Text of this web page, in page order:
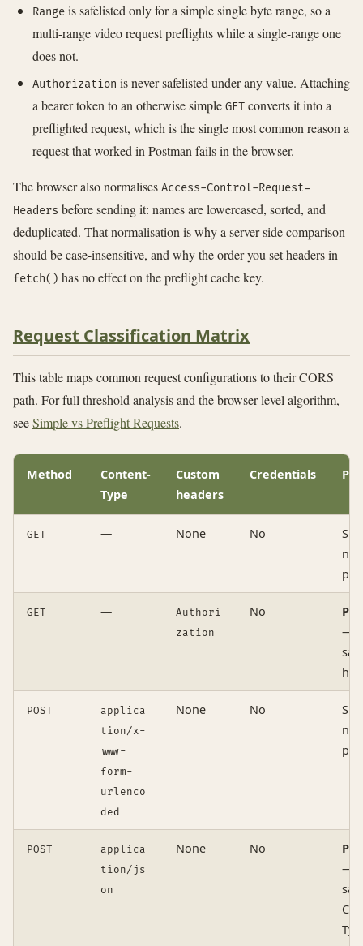
Range is safelisted only for a simple single byte range, so a
multi-range video request preflights while a single-range one
does not.
Authorization is never safelisted under any value. Attaching
a bearer token to an otherwise simple GET converts it into a
preflighted request, which is the single most common reason a
request that worked in Postman fails in the browser.
The browser also normalises Access-Control-Request-
Headers before sending it: names are lowercased, sorted, and
deduplicated. That normalisation is why a server-side comparison
should be case-insensitive, and why the order you set headers in
fetch() has no effect on the preflight cache key.
Request Classification Matrix
This table maps common request configurations to their CORS
path. For full threshold analysis and the browser-level algorithm,
seeSimple vs Preflight Requests.
Method
Content-
Type
Custom
headers
Credentials
GET — None No
no
GET —
Authori
zation
No
—
POST
applica
tion/x-
www-
form-
urlenco
ded
None No
no
POST
applica
tion/js
on
None No
—